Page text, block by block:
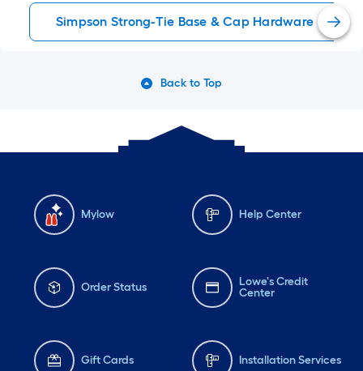
Simpson Strong-Tie Base & Cap Hardware
Back to Top
Mylow Help Center
Order Status
Lowe's Credit
Center
Gift Cards Installation Services